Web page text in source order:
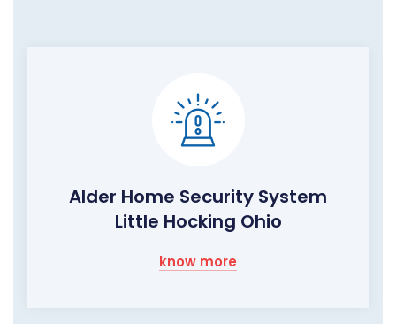
Alder Home Security System
Little Hocking Ohio
know more